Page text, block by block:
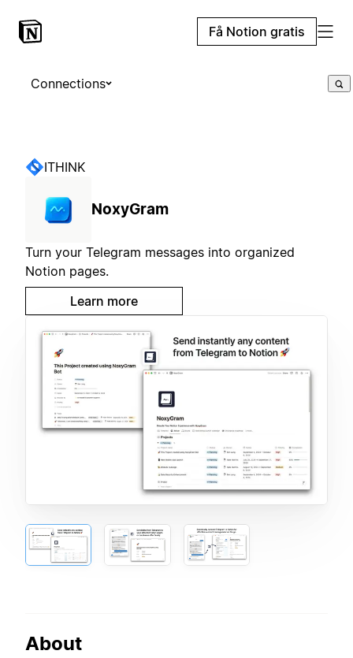
Få Notion gratis
Connections
ITHINK
NoxyGram
Turn your Telegram messages into organized
Notion pages.
Learn more
About